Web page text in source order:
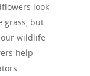
look
grass, but
wildlife
help